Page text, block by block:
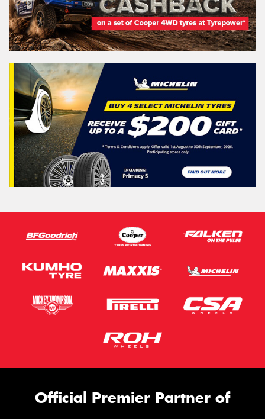
Official Premier Partner of